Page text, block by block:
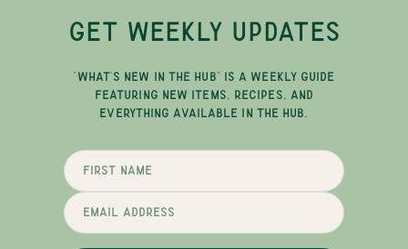
GET WEEKLY UPDATES
"WHAT'S NEW IN THE HUB" IS A WEEKLY GUIDE
FEATURING NEW ITEMS, RECIPES, AND
EVERYTHING AVAILABLE IN THE HUB.